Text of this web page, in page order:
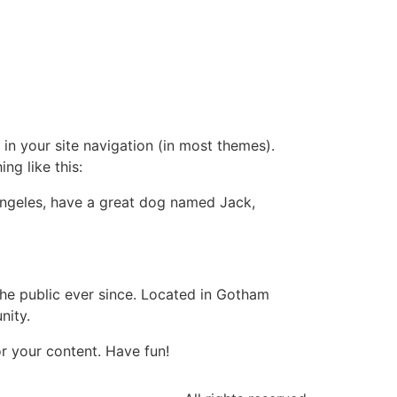
your site navigation (in most themes).
like this:
have a great dog named Jack,
public ever since. Located in Gotham
your content. Have fun!